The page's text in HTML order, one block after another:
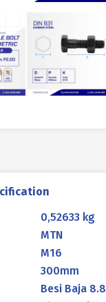
0,52633 kg
MTN
M16
300mm
Besi Baja 8.8